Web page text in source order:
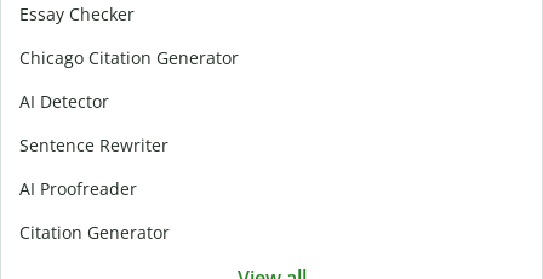
Essay Checker
Chicago Citation Generator
AI Detector
Sentence Rewriter
AI Proofreader
Citation Generator